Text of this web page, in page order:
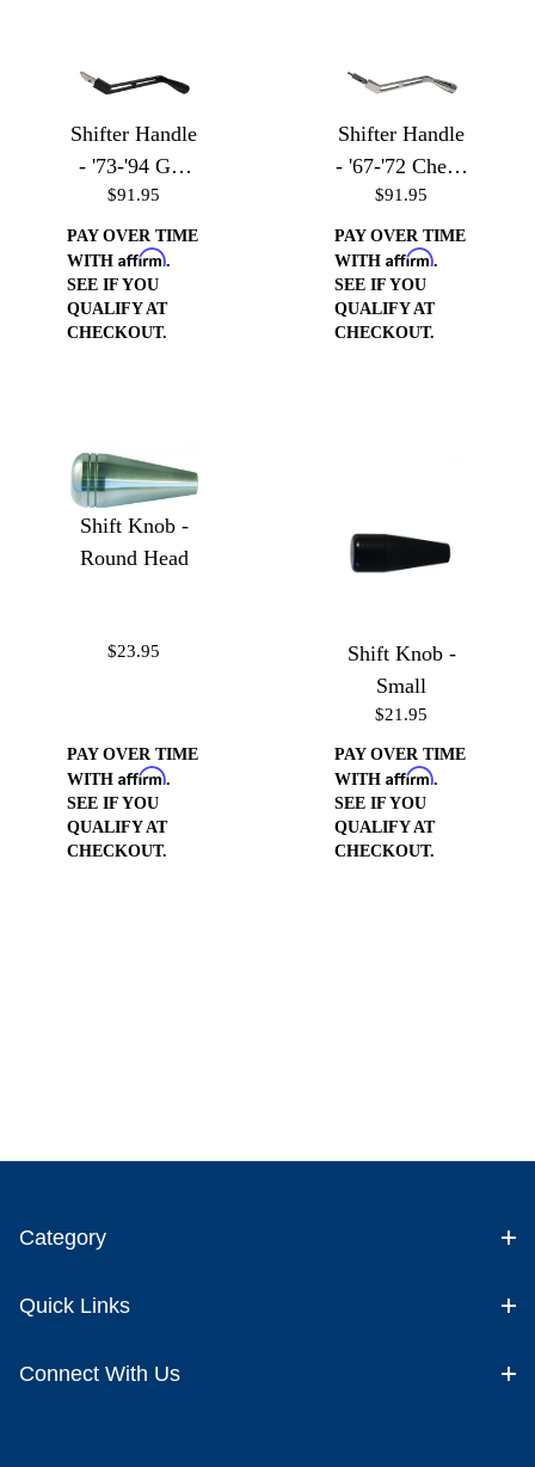
Shifter Handle
- '73-'94 GM
Vehicles
$91.95
PAY OVER TIME
WITH Affirm.
SEE IF YOU
QUALIFY AT
CHECKOUT.
Shifter Handle
- '67-'72 Chevy
Trucks
$91.95
PAY OVER TIME
WITH Affirm.
SEE IF YOU
QUALIFY AT
CHECKOUT.
Shift Knob -
Round Head
$23.95
PAY OVER TIME
WITH Affirm.
SEE IF YOU
QUALIFY AT
CHECKOUT.
Shift Knob -
Small
$21.95
PAY OVER TIME
WITH Affirm.
SEE IF YOU
QUALIFY AT
CHECKOUT.
Category
Quick Links
Connect With Us